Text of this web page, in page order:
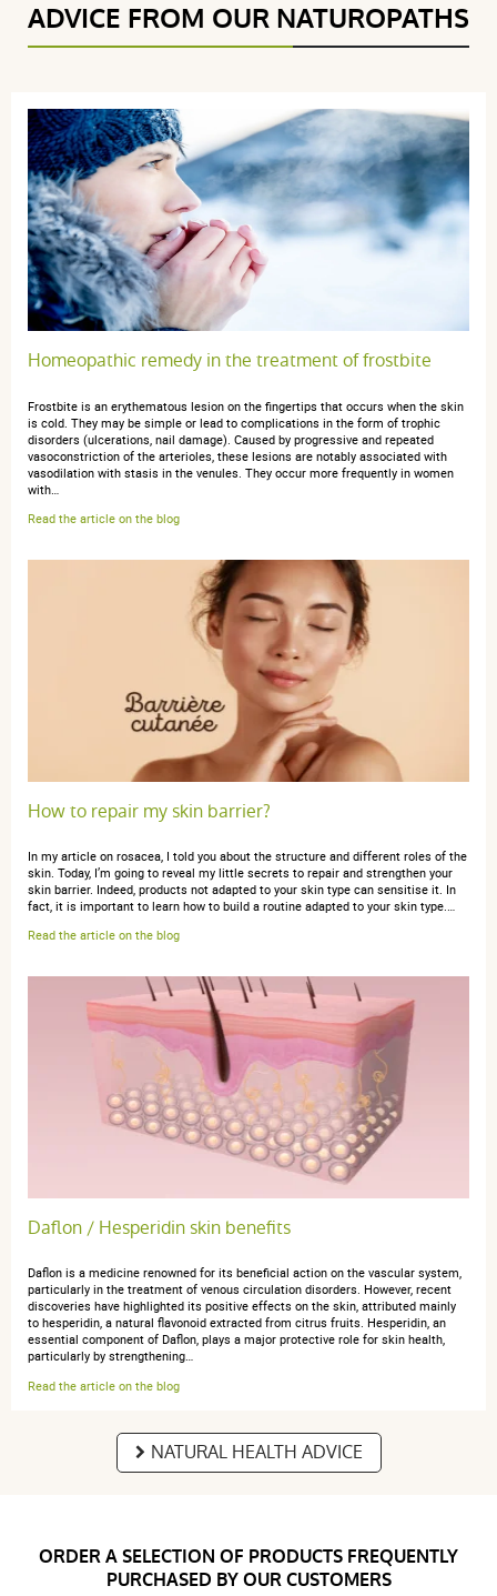
(3Reviews)
3 étoiles
0
2 étoiles
0
1 étoile
0
Trier l'affichage des avis
2025
excellent
publié le 11 novembre 2022 suite à une commande
Bonne texture, pas grasse du tout, parfum agréable. Les
mains restent douces. Je la recommande.
anonymous a.
publié le 10 septembre 2022 suite à une
commande du 30 août 2022
5 / 5
très bien
ADVICE FROM OUR NATUROPATHS
Homeopathic remedy in the treatment of frostbite
Frostbite is an erythematous lesion on the fingertips that occurs when the skin
is cold. They may be simple or lead to complications in the form of trophic
disorders (ulcerations, nail damage). Caused by progressive and repeated
vasoconstriction of the arterioles, these lesions are notably associated with
vasodilation with stasis in the venules. They occur more frequently in women
with…
Read the article on the blog
How to repair my skin barrier?
In my article on rosacea, I told you about the structure and different roles of the
skin. Today, I’m going to reveal my little secrets to repair and strengthen your
skin barrier. Indeed, products not adapted to your skin type can sensitise it. In
fact, it is important to learn how to build a routine adapted to your skin type.…
Read the article on the blog
Daflon / Hesperidin skin benefits
Daflon is a medicine renowned for its beneficial action on the vascular system,
particularly in the treatment of venous circulation disorders. However, recent
discoveries have highlighted its positive effects on the skin, attributed mainly
to hesperidin, a natural flavonoid extracted from citrus fruits. Hesperidin, an
essential component of Daflon, plays a major protective role for skin health,
particularly by strengthening…
Read the article on the blog
NATURAL HEALTH ADVICE
ORDER A SELECTION OF PRODUCTS FREQUENTLY
PURCHASED BY OUR CUSTOMERS